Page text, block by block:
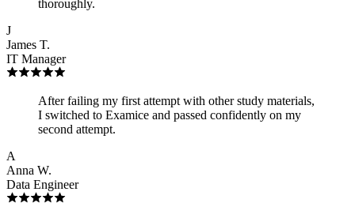
thoroughly.
J
James T.
IT Manager
After failing my first attempt with other study materials,
I switched to Examice and passed confidently on my
second attempt.
A
Anna W.
Data Engineer